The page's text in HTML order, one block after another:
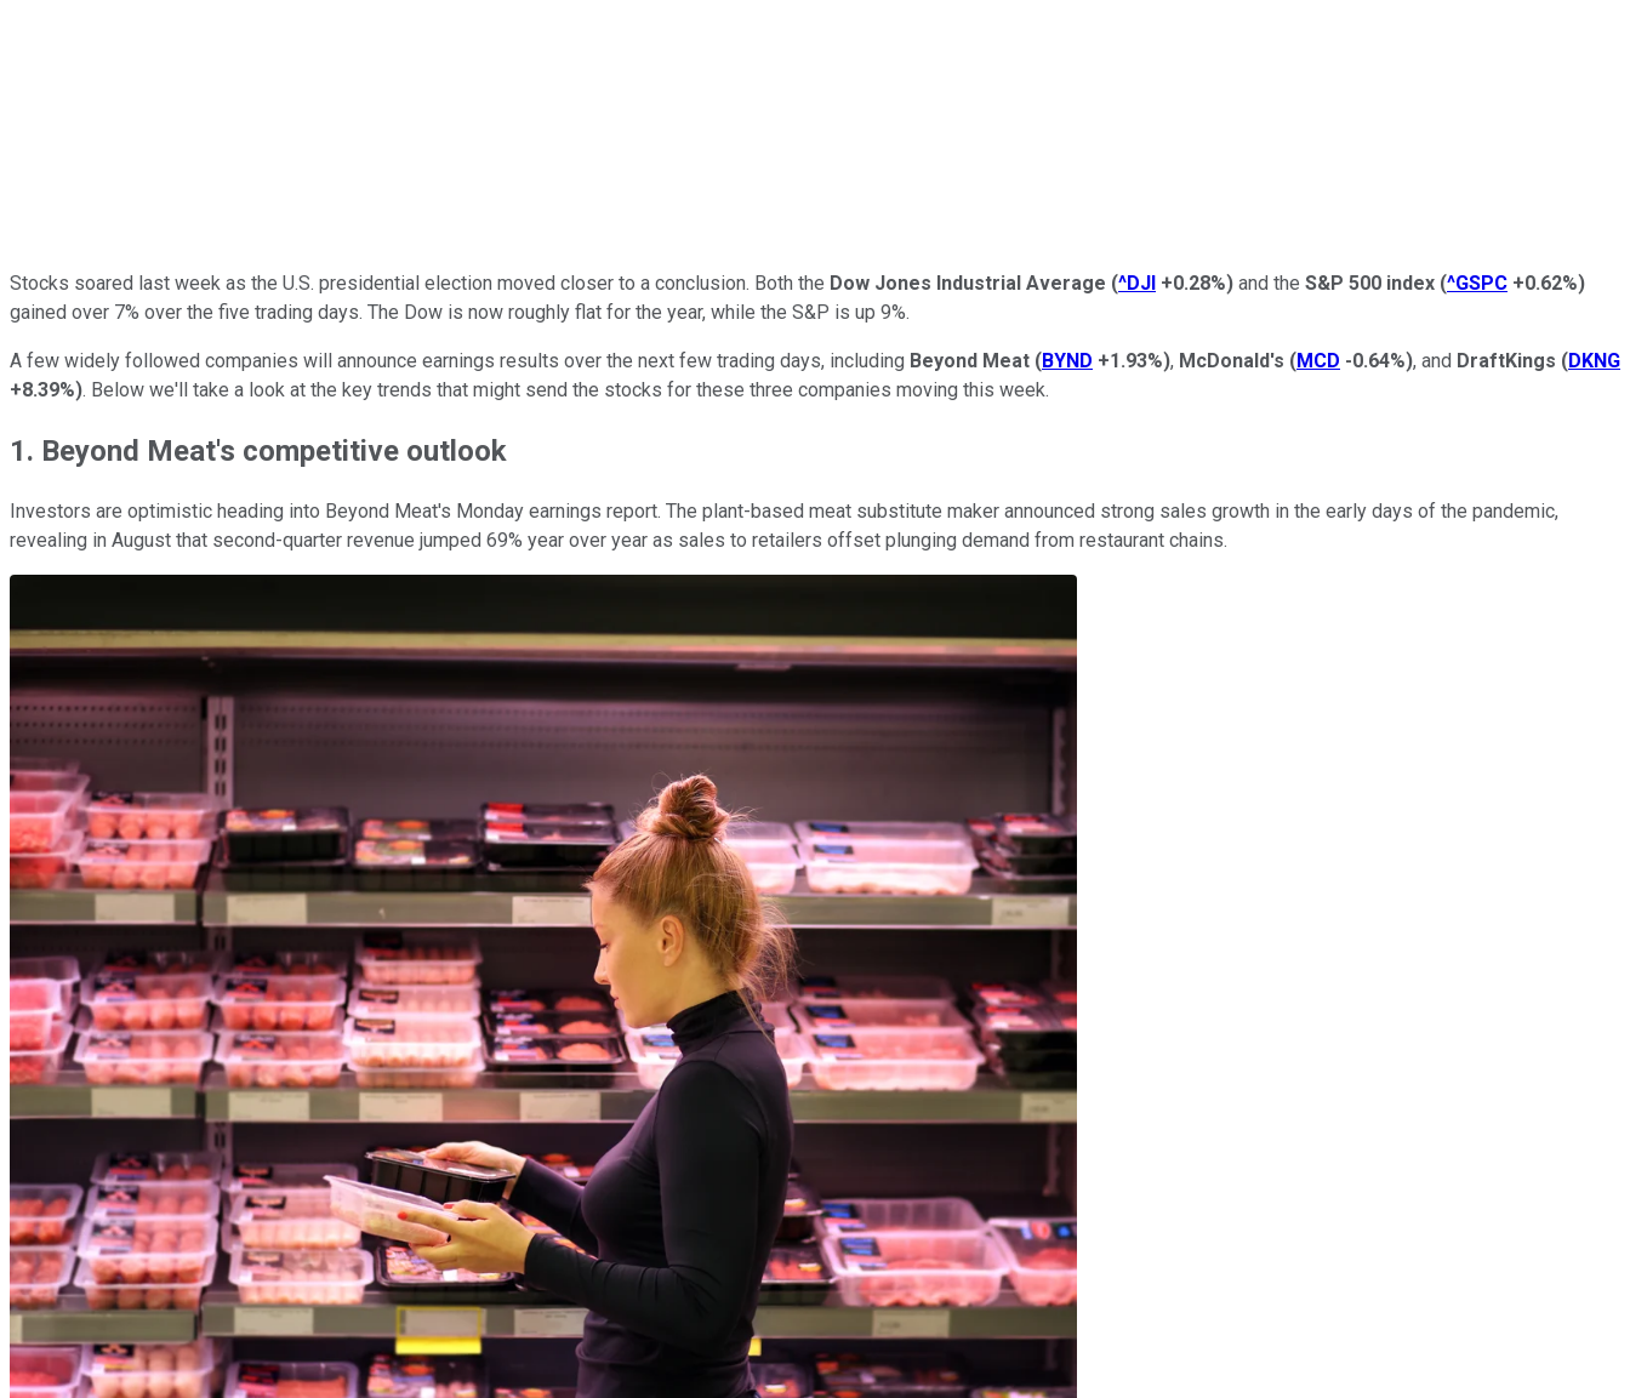
Stocks soared last week as the U.S. presidential election moved closer to a conclusion. Both the Dow Jones Industrial Average (^DJI +0.28%) and the S&P 500 index (^GSPC +0.62%)
gained over 7% over the five trading days. The Dow is now roughly flat for the year, while the S&P is up 9%.
A few widely followed companies will announce earnings results over the next few trading days, including Beyond Meat (BYND +1.93%), McDonald's (MCD -0.64%), and DraftKings (DKNG
+8.39%). Below we'll take a look at the key trends that might send the stocks for these three companies moving this week.
1. Beyond Meat's competitive outlook
Investors are optimistic heading into Beyond Meat's Monday earnings report. The plant-based meat substitute maker announced strong sales growth in the early days of the pandemic,
revealing in August that second-quarter revenue jumped 69% year over year as sales to retailers offset plunging demand from restaurant chains.